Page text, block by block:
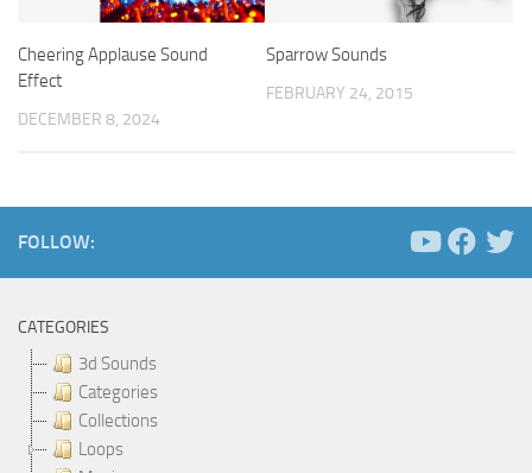
Cheering Applause Sound
Effect
DECEMBER 8, 2024
Sparrow Sounds
FEBRUARY 24, 2015
FOLLOW:
CATEGORIES
3d Sounds
Categories
Collections
Loops